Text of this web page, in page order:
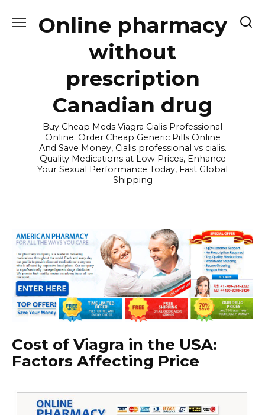
Online pharmacy
without
prescription
Canadian drug
Buy Cheap Meds Viagra Cialis Professional
Online. Order Cheap Generic Pills Online
And Save Money, Cialis professional vs cialis.
Quality Medications at Low Prices, Enhance
Your Sexual Performance Today, Fast Global
Shipping
Cost of Viagra in the USA:
Factors Affecting Price